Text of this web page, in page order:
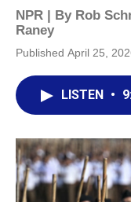
NPR | By Rob
Raney
Published April 25,
LISTEN •